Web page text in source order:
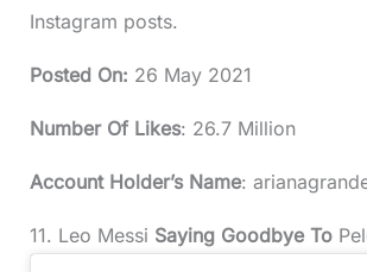
Instagram posts.
Posted On: 26 May 2021
Number Of Likes: 26.7 Million
Account Holder’s Name:
11. Leo Messi Saying Goodbye To